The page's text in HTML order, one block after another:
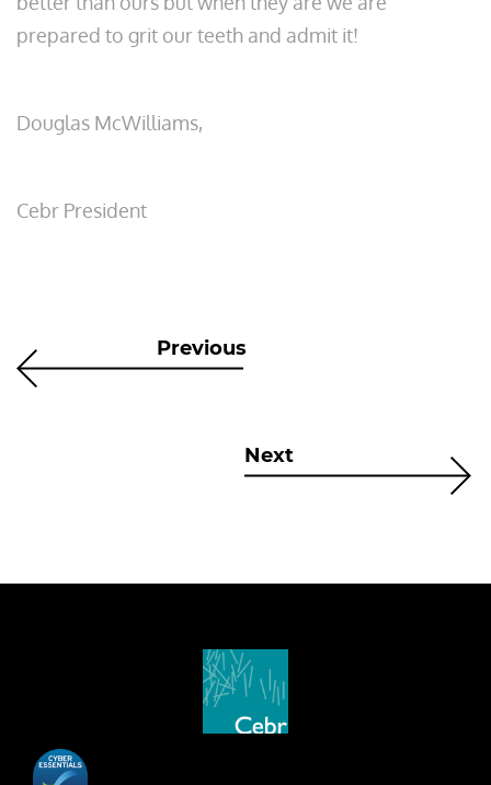
prepared to grit our teeth and admit it!
Douglas McWilliams,
Cebr President
Previous
Next